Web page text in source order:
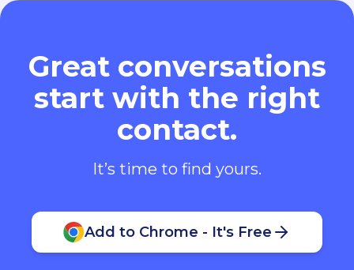
Great conversations
start with the right
contact.
It’s time to find yours.
Add to Chrome - It's Free